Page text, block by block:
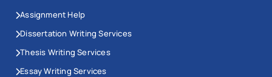
Assignment Help
Dissertation Writing Services
Thesis Writing Services
Essay Writing Services